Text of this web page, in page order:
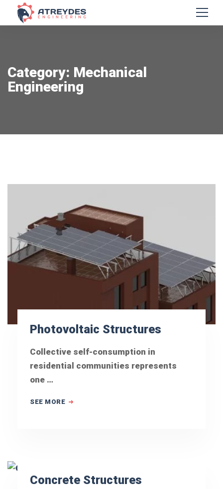
Category: Mechanical
Engineering
Photovoltaic Structures
Collective self-consumption in
residential communities represents
one …
SEE MORE
Concrete Structures